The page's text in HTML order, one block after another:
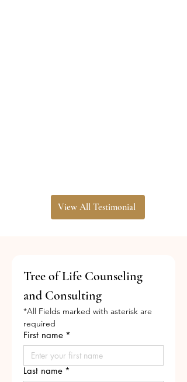
View All Testimonial
Tree of Life Counseling
and Consulting
*All Fields marked with asterisk are
required
First name *
Last name *